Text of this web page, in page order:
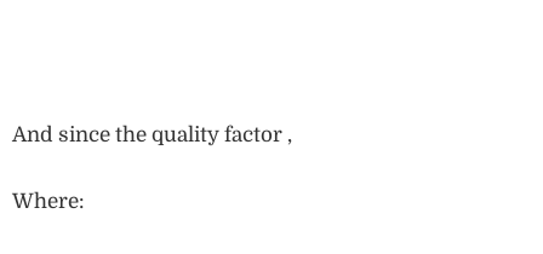
And since the quality factor ,
Where: